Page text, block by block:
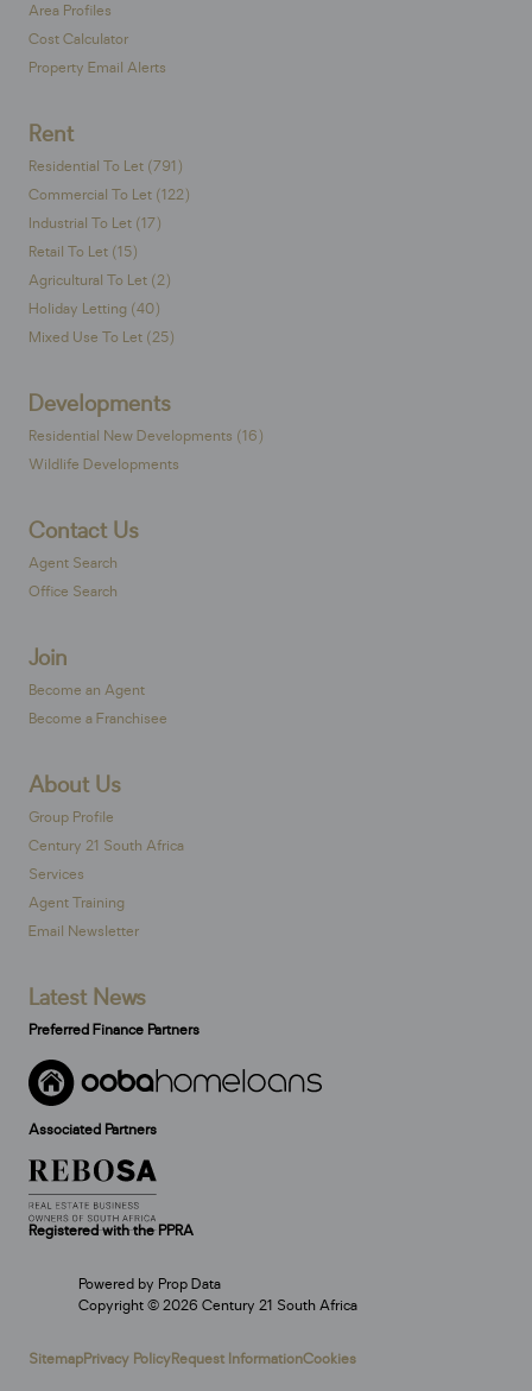
Area Profiles
Cost Calculator
Property Email Alerts
Rent
Residential To Let (791)
Commercial To Let (122)
Industrial To Let (17)
Retail To Let (15)
Agricultural To Let (2)
Holiday Letting (40)
Mixed Use To Let (25)
Developments
Residential New Developments (16)
Wildlife Developments
Contact Us
Agent Search
Office Search
Join
Become an Agent
Become a Franchisee
About Us
Group Profile
Century 21 South Africa
Services
Agent Training
Email Newsletter
Latest News
Preferred Finance Partners
Associated Partners
Registered with the PPRA
Powered by Prop Data
Copyright © 2026 Century 21 South Africa
SitemapPrivacy PolicyRequest InformationCookies